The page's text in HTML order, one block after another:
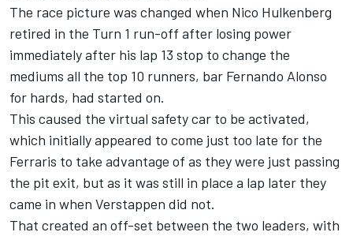
The race picture was changed when Nico Hulkenberg
retired in the Turn 1 run-off after losing power
immediately after his lap 13 stop to change the
mediums all the top 10 runners, bar Fernando Alonso
for hards, had started on.
This caused the virtual safety car to be activated,
which initially appeared to come just too late for the
Ferraris to take advantage of as they were just passing
the pit exit, but as it was still in place a lap later they
came in when Verstappen did not.
That created an off-set between the two leaders, with